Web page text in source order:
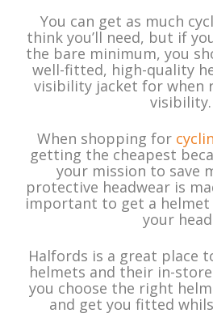
You can get as much
think you’ll need, but if
the bare minimum, you
well-fitted, high-quality
visibility jacket for when
visibility.
When shopping for
getting the cheapest
your mission to save
protective headwear is
important to get a
your
Halfords is a great place
helmets and their in-
you choose the right
and get you fitted